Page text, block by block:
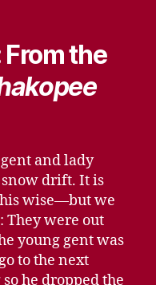
the
and lady
drift. It is
wise—but we
They were out
young gent was
to the next
he dropped the